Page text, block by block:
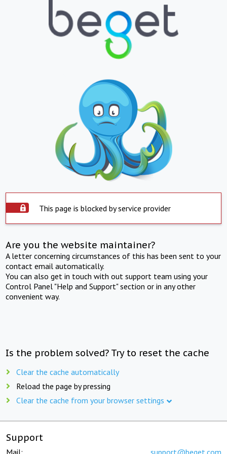
This page is blocked by service provider
Are you the website maintainer?
A letter concerning circumstances of this has been sent to your
contact email automatically.
You can also get in touch with out support team using your
Control Panel "Help and Support" section or in any other
convenient way.
Is the problem solved? Try to reset the cache
Clear the cache automatically
Reload the page by pressing
Clear the cache from your browser settings
Support
Mail: support@beget.com